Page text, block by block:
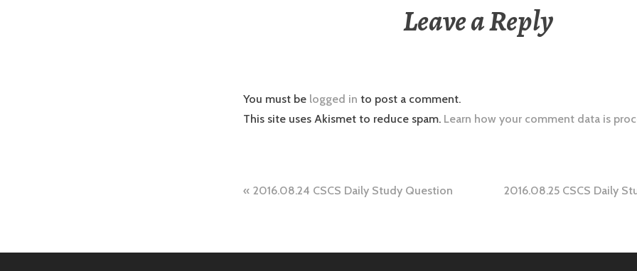
Leave a Reply
You must be logged in to post a comment.
This site uses Akismet to reduce spam. Learn how your comment data is
Post
2016.08.24 CSCS Daily Study Question 2016.08.25 CSCS Daily